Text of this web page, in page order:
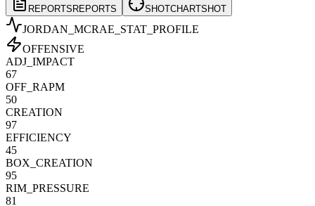
REPORTS REPORTS SHOTCHARTSHOT
JORDAN_MCRAE _STAT_PROFILE
OFFENSIVE
ADJ_IMPACT
67
OFF_RAPM
50
CREATION
97
EFFICIENCY
45
BOX_CREATION
95
RIM_PRESSURE
81